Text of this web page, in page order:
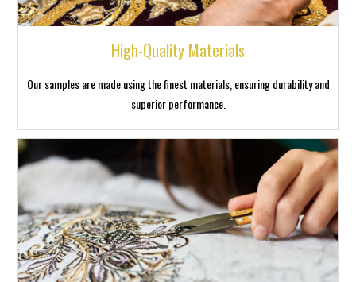
High-Quality Materials
Our samples are made using the finest materials, ensuring durability and
superior performance.